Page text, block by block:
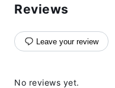
Reviews
Leave your review
No reviews yet.